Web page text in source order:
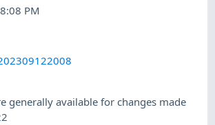
PM
generally available for changes made